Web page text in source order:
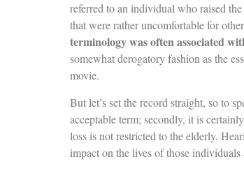
referred to an individual who raised
that were rather uncomfortable for
terminology was often associated
somewhat derogatory fashion as the
movie.
But let’s set the record straight, so to
acceptable term; secondly, it is
loss is not restricted to the elderly.
impact on the lives of those